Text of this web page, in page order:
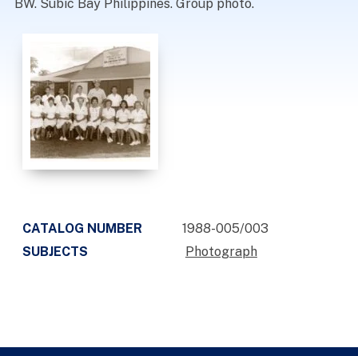
BW. Subic Bay Philippines. Group photo.
CATALOG NUMBER
1988-005/003
SUBJECTS
Photograph